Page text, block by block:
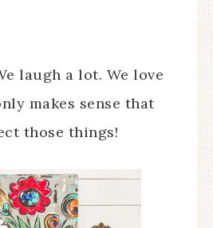
laugh a lot. We love
makes sense that
those things!